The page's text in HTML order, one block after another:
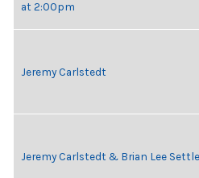
at 2:00pm
Jeremy Carlstedt
Jeremy Carlstedt & Brian Lee